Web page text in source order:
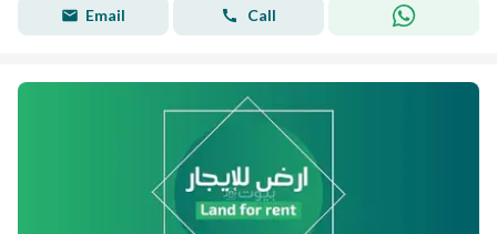
Email Call